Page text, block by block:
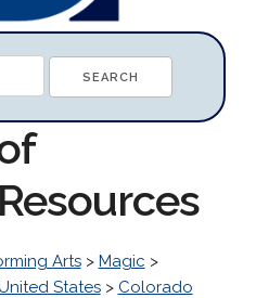
Arts> Magic >
States> Colorado